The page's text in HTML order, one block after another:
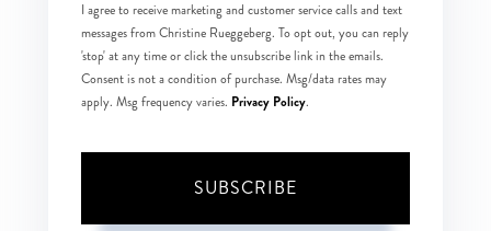
I agree to receive marketing and customer service calls and text
messages from Christine Rueggeberg. To opt out, you can reply
'stop' at any time or click the unsubscribe link in the emails.
Consent is not a condition of purchase. Msg/data rates may
apply. Msg frequency varies. Privacy Policy.
SUBSCRIBE